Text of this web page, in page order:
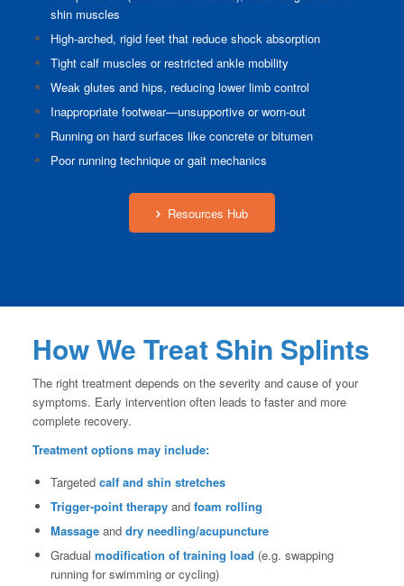
shin muscles
High-arched, rigid feet that reduce shock absorption
Tight calf muscles or restricted ankle mobility
Weak glutes and hips, reducing lower limb control
Inappropriate footwear—unsupportive or worn-out
Running on hard surfaces like concrete or bitumen
Poor running technique or gait mechanics
Resources Hub
How We Treat Shin Splints
The right treatment depends on the severity and cause of your
symptoms. Early intervention often leads to faster and more
complete recovery.
Treatment options may include:
Targeted calf and shin stretches
Trigger-point therapyand foam rolling
Massageand dry needling/acupuncture
Gradual modification of training load (e.g. swapping
running for swimming or cycling)